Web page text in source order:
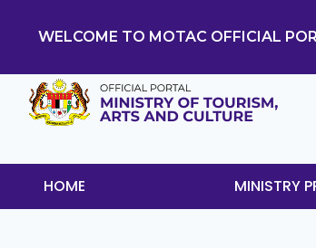
WELCOME TO MOTAC OFFICIAL
HOME MINISTRY